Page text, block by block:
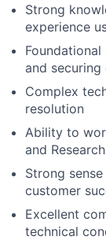
Strong
experience
and
Complex
resolution
Ability to
and
Strong
customer
Excellent
technical